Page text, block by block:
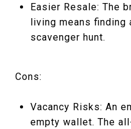
Easier Resale: The
living means finding
scavenger hunt.
Cons:
Vacancy Risks: An
empty wallet. The